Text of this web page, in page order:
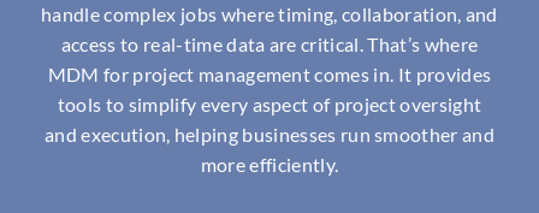
handle complex jobs where timing, collaboration, and
access to real-time data are critical. That’s where
MDM for project management comes in. It provides
tools to simplify every aspect of project oversight
and execution, helping businesses run smoother and
more efficiently.